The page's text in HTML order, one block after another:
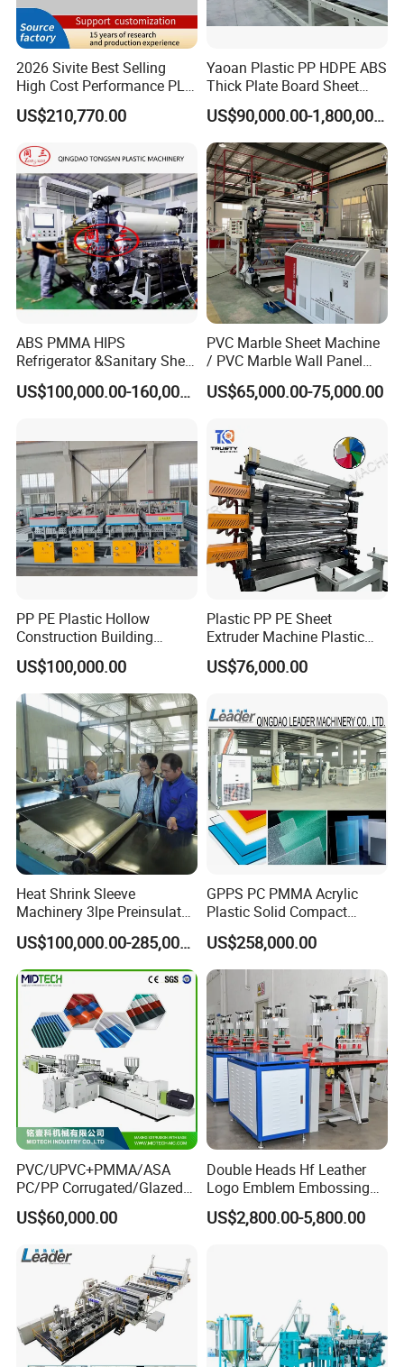
Hot Sales Plastic Machine Recommend:
PPR, PE, PVC Pipe Extrusion Line &Waste Plastic
PP/PEWashing Recycling
After Sales Service
2026 Sivite Best Selling
High Cost Performance PLA
Pet PP PS Sheet Extuder
Machine 400-1000kgs
US$210,770.00
Yaoan Plastic PP HDPE ABS
Thick Plate Board Sheet
Plate Extrusion Machine
US$90,000.00-1,800,000.00
ABS PMMA HIPS
Refrigerator &Sanitary Sheet
Production Line
US$100,000.00-160,000.00
PVC Marble Sheet Machine
/ PVC Marble Wall Panel
Production Line
US$65,000.00-75,000.00
PP PE Plastic Hollow
Construction Building
Formwork Board Sheet
Extruders for Sale
Production Line
Manufacturing Machine
US$100,000.00
Plastic PP PE Sheet
Extruder Machine Plastic
Extrusion with 2000mm
Working Width
US$76,000.00
Heat Shrink Sleeve
Machinery 3lpe Preinsulated
HDPE Pipeline Field
Shrinkable Joints
US$100,000.00-285,000.00
GPPS PC PMMA Acrylic
Plastic Solid Compact
Embossed Sheet Board
Machine Extrusion
Production Line
US$258,000.00
PVC/UPVC+PMMA/ASA
PC/PP Corrugated/Glazed
Tile /Roof Tile Extrusion
Line /UPVC Roofing Sheet
Making Machines
US$60,000.00
Double Heads Hf Leather
Logo Emblem Embossing
Machine
US$2,800.00-5,800.00